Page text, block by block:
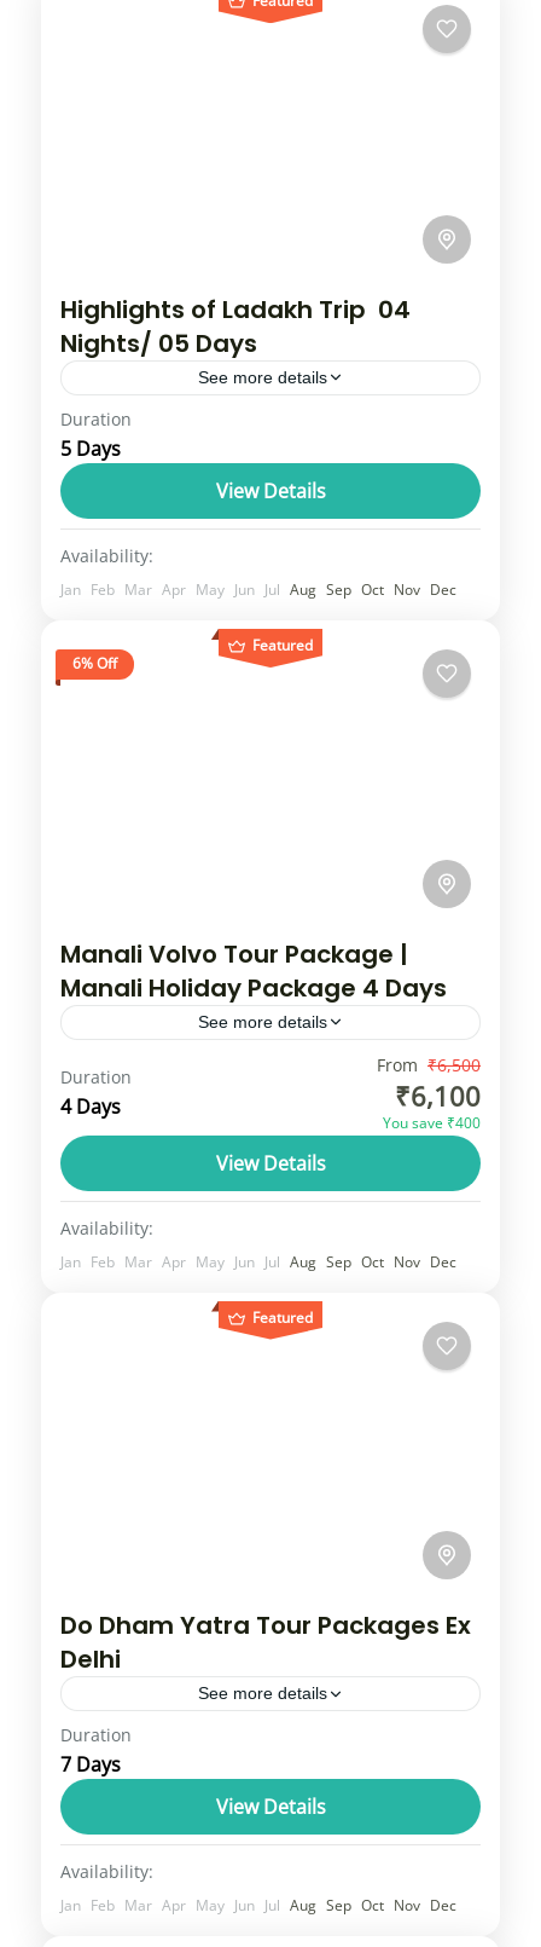
Highlights of Ladakh Trip 04
Nights/ 05 Days
See more details
Leh-Ladakh is a mountainous region in India
known for its breathtaking landscapes, high-
altitude cold desert ecosystem, and rich
Buddhist culture. Leh is the capital city
and...
2 People
Duration
5 Days
View Details
Availability:
Jan Feb Mar Apr May Jun Jul Aug Sep Oct Nov Dec
Featured
6% Off
Manali Volvo Tour Package |
Manali Holiday Package 4 Days
See more details
Offers available for Manali tour package.
Manali holiday packages can be booked at
best deals. Manali trip packages can be
Himachal
Duration
4 Days
From ₹6,500
₹6,100
You save ₹400
View Details
Availability:
Jan Feb Mar Apr May Jun Jul Aug Sep Oct Nov Dec
Featured
Do Dham Yatra Tour Packages Ex
Delhi
See more details
Do Dham Yatra includes Kedarnath Dham
and Badrinath Dham. Our Do Dham Yatra
will give you a comfortable travel experience
as our transportation whether you...
3 People
Duration
7 Days
View Details
Availability:
Jan Feb Mar Apr May Jun Jul Aug Sep Oct Nov Dec